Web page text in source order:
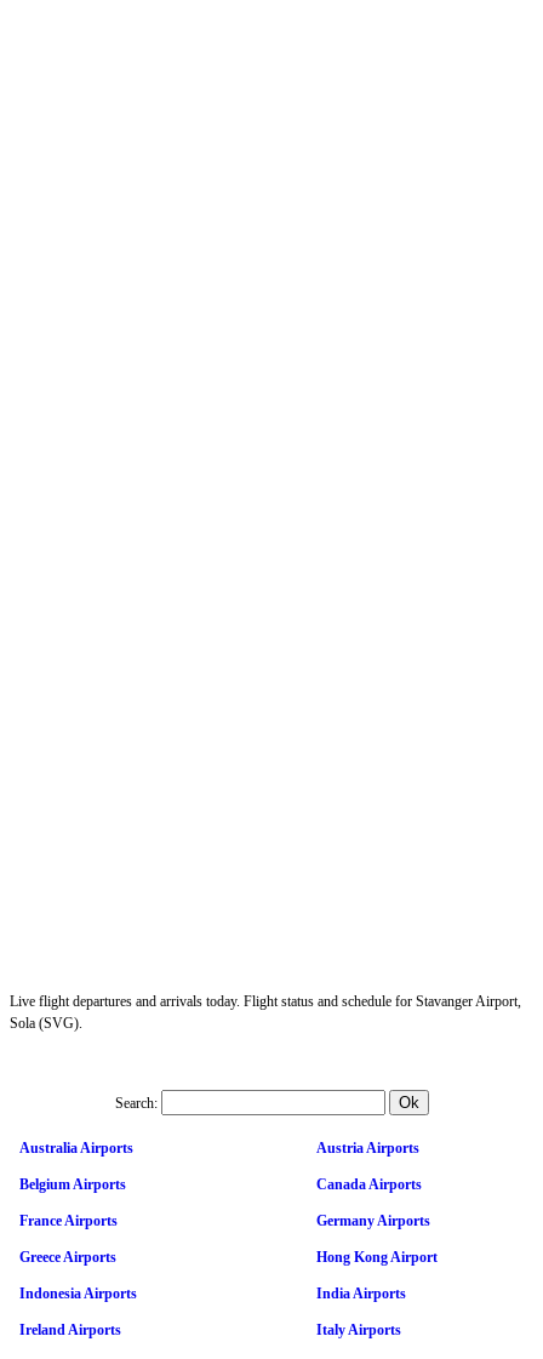
Live flight departures and arrivals today. Flight status and schedule for Stavanger Airport,
Sola (SVG).
Search:
Australia Airports Austria Airports
Belgium Airports Canada Airports
France Airports Germany Airports
Greece Airports Hong Kong Airport
Indonesia Airports India Airports
Ireland Airports Italy Airports